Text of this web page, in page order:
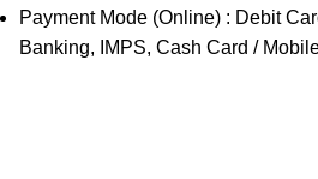
Payment Mode (Online) : Debit
Banking, IMPS, Cash Card /